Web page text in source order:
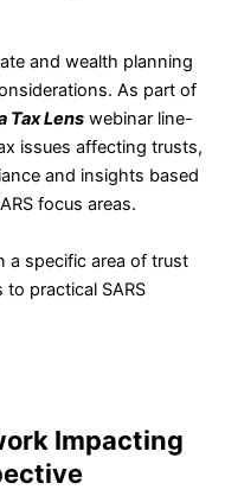
and wealth planning
As part of
Tax Lens webinar line-
issues affecting trusts,
and insights based
focus areas.
a specific area of trust
practical SARS
Impacting